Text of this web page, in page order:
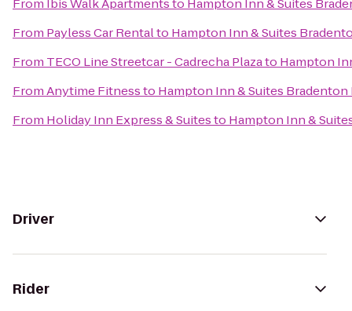
From Ibis Walk Apartmentsto Hampton Inn & Suites
From Payless Car Rentalto Hampton Inn & Suites
From TECO Line Streetcar - Cadrecha Plazato Hampton
FromAnytime Fitnessto Hampton Inn & Suites
From Holiday Inn Express & Suitesto Hampton Inn &
Driver
Rider